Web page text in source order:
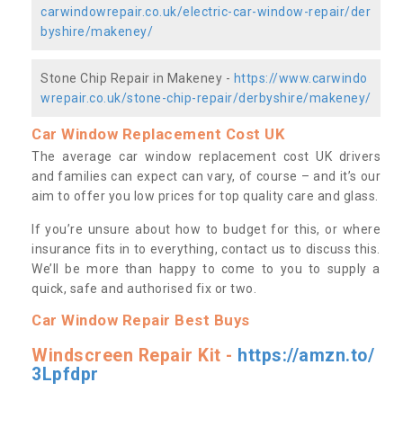
carwindowrepair.co.uk/electric-car-window-repair/der
byshire/makeney/
Stone Chip Repair in Makeney - https://www.carwindo
wrepair.co.uk/stone-chip-repair/derbyshire/makeney/
Car Window Replacement Cost UK
The average car window replacement cost UK drivers
and families can expect can vary, of course – and it’s our
aim to offer you low prices for top quality care and glass.
If you’re unsure about how to budget for this, or where
insurance fits in to everything, contact us to discuss this.
We’ll be more than happy to come to you to supply a
quick, safe and authorised fix or two.
Car Window Repair Best Buys
Windscreen Repair Kit - https://amzn.to/
3Lpfdpr